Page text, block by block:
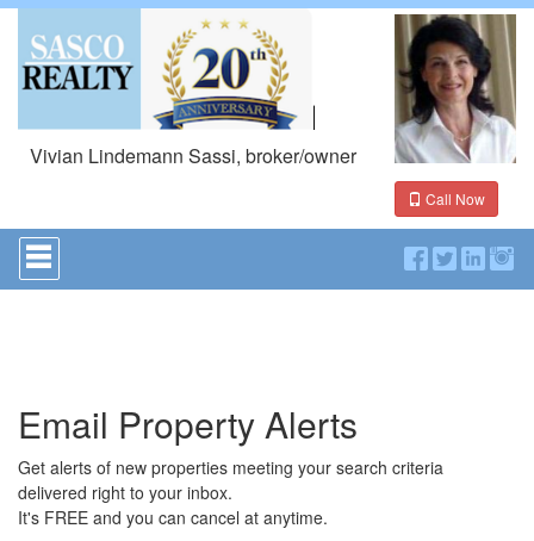
Vivian Lindemann Sassi, broker/owner
Call Now
Press
'ALT'
+
Menu.
Then
the
arrow
keys
Email Property Alerts
Get alerts of new properties meeting your search criteria
delivered right to your inbox.
It's FREE and you can cancel at anytime.